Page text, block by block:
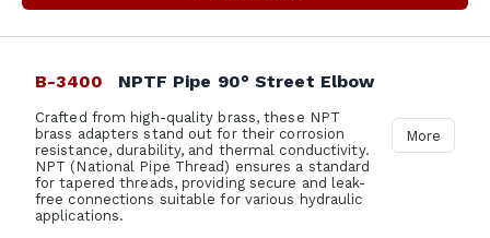
B-3400 NPTF Pipe 90° Street Elbow
Crafted from high-quality brass, these NPT
brass adapters stand out for their corrosion
resistance, durability, and thermal conductivity.
NPT (National Pipe Thread) ensures a standard
for tapered threads, providing secure and leak-
free connections suitable for various hydraulic
applications.
More